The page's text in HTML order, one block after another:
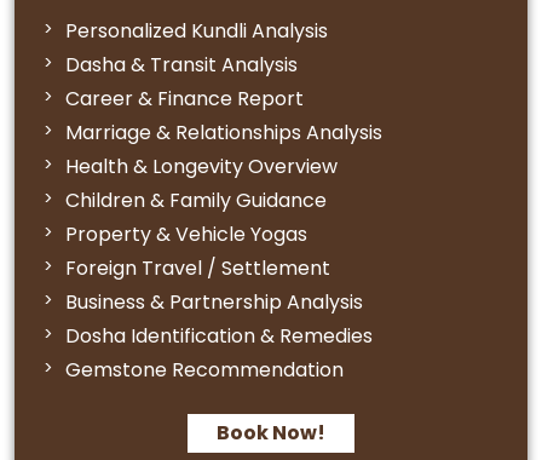
Personalized Kundli Analysis
Dasha & Transit Analysis
Career & Finance Report
Marriage & Relationships Analysis
Health & Longevity Overview
Children & Family Guidance
Property & Vehicle Yogas
Foreign Travel / Settlement
Business & Partnership Analysis
Dosha Identification & Remedies
Gemstone Recommendation
Book Now!